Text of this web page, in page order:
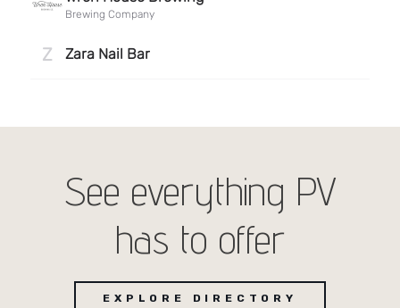
See everything PV
has to offer
EXPLORE DIRECTORY